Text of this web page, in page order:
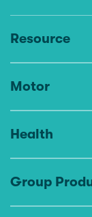
Resource
Motor
Health
Group